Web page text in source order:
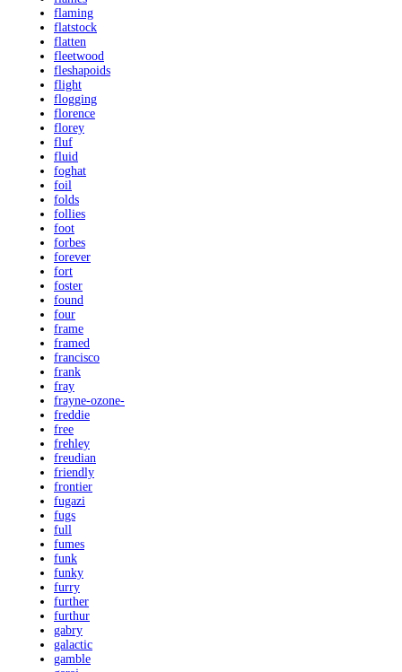
flaming
flatstock
flatten
fleetwood
fleshapoids
flight
flogging
florence
florey
fluf
fluid
foghat
foil
folds
follies
foot
forbes
forever
fort
foster
found
four
frame
framed
francisco
frank
fray
frayne-ozone-
freddie
free
frehley
freudian
friendly
frontier
fugazi
fugs
full
fumes
funk
funky
furry
further
furthur
gabry
galactic
gamble